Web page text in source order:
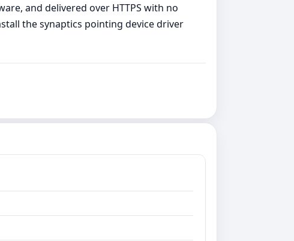
and delivered over HTTPS with no
the synaptics pointing device driver